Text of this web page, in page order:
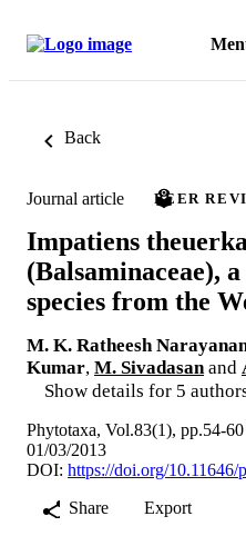
Back
Journal article PEER
Impatiens
(Balsaminaceae),
species from the
M. K. Ratheesh
Kumar, M. Sivadasan and
Show details for 5
Phytotaxa, Vol.83(1), pp.54-60
01/03/2013
DOI: https://doi.org/10.11646/
Share
Export